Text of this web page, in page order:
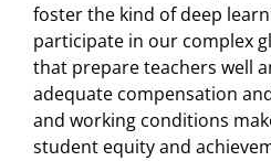
foster the kind of deep
participate in our complex
that prepare teachers well
adequate compensation
and working conditions
student equity and